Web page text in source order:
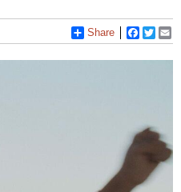
Share Facebook
Twitter